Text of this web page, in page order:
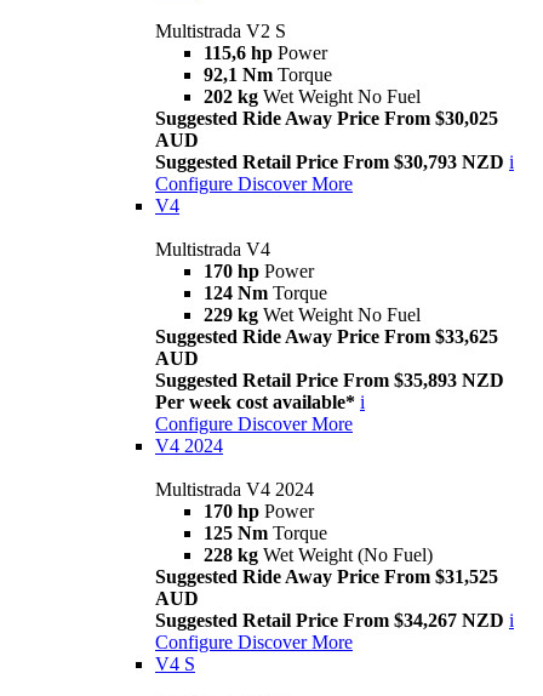
Multistrada V2 S
115,6 hp Power
92,1 Nm Torque
202 kg Wet Weight No Fuel
Suggested Ride Away Price From $30,025
AUD
Suggested Retail Price From $30,793 NZD i
Configure Discover More
V4
Multistrada V4
170 hp Power
124 Nm Torque
229 kg Wet Weight No Fuel
Suggested Ride Away Price From $33,625
AUD
Suggested Retail Price From $35,893 NZD
Per week cost available* i
Configure Discover More
V4 2024
Multistrada V4 2024
170 hp Power
125 Nm Torque
228 kg Wet Weight (No Fuel)
Suggested Ride Away Price From $31,525
AUD
Suggested Retail Price From $34,267 NZD i
Configure Discover More
V4 S